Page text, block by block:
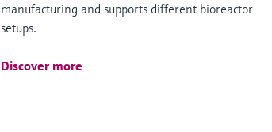
manufacturing and supports different bioreactor
setups.
Discover more